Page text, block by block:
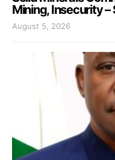
Mining, Insecurity
August 5, 2026